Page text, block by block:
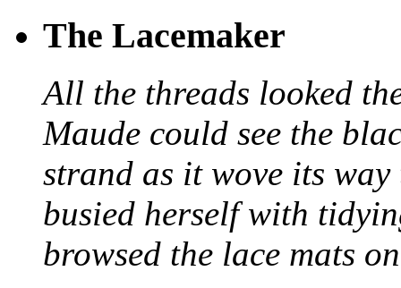
The Lacemaker
All the threads looked
Maude could see the
strand as it wove its
busied herself with
browsed the lace mats